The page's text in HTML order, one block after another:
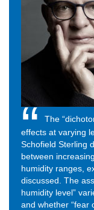
The
effects at varying
Schofield Sterling
between
humidity ranges,
discussed. The
humidity level”
and whether “fear